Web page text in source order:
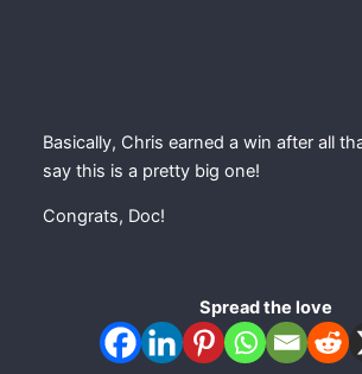
Basically, Chris earned a win after all
say this is a pretty big one!
Congrats, Doc!
Spread the love